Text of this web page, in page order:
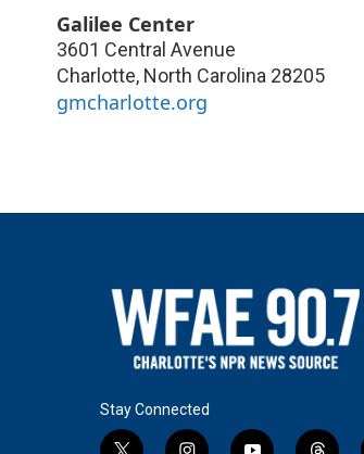
Galilee Center
3601 Central Avenue
Charlotte, North Carolina 28205
gmcharlotte.org
Stay Connected